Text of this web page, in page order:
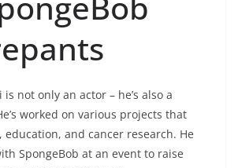
is not only an actor – he’s also a
worked on various projects that
education, and cancer research. He
SpongeBob at an event to raise